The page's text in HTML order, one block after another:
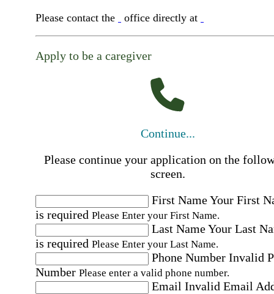
Please contact the office directly at
Apply to be a caregiver
Continue...
Please continue your application on the
screen.
First NameYour First
is required Please Enter your First Name.
Last NameYour Last
is required Please Enter your Last Name.
Phone Number Invalid
Number Please enter a valid phone number.
Email Invalid Email